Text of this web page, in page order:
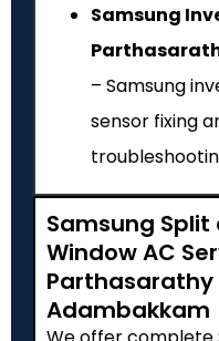
Samsung
– Samsung
sensor fixing
Samsung
Window AC
Parthasarathy
Adambakkam